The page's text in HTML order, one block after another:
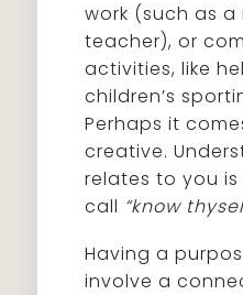
work (such as a
teacher), or
activities, like
children’s
Perhaps it
creative.
relates to you
call “know
Having a
involve a